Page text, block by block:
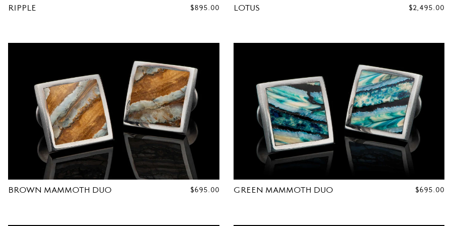
L
RIPPLE
REGULAR
$895.00 LOTUS
REGULAR
$2,495.00
BROWN MAMMOTH DUO
REGULAR
$695.00 GREEN MAMMOTH DUO
REGULAR
$695.00